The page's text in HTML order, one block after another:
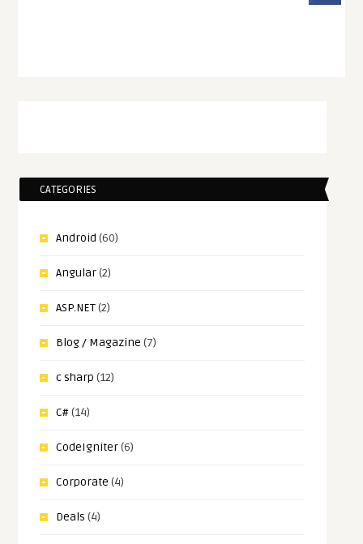
CATEGORIES
Android (60)
Angular(2)
ASP.NET(2)
Blog / Magazine (7)
c sharp (12)
C#(14)
CodeIgniter(6)
Corporate (4)
Deals (4)